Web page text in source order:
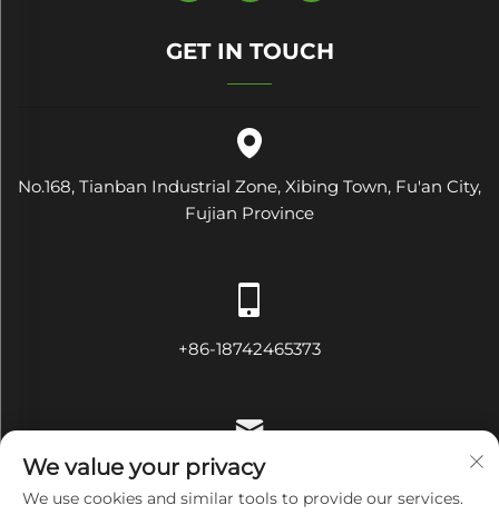
GET IN TOUCH
No.168, Tianban Industrial Zone, Xibing Town, Fu'an City,
Fujian Province
+86-18742465373
[email protected]
We value your privacy
We use cookies and similar tools to provide our services.